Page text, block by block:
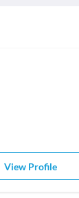
View Profile